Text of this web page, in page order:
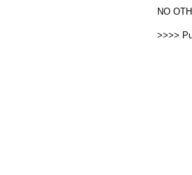
NO
>>>>